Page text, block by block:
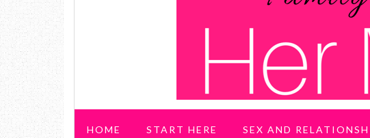
HOME START HERE SEX AND